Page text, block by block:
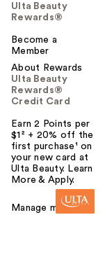
Ulta Beauty
Rewards®
Become a
Member
About Rewards
Ulta Beauty
Rewards®
Credit Card
Earn 2 Points per
$1² + 20% off the
first purchase¹ on
your new card at
Ulta Beauty. Learn
More & Apply.
Manage my card